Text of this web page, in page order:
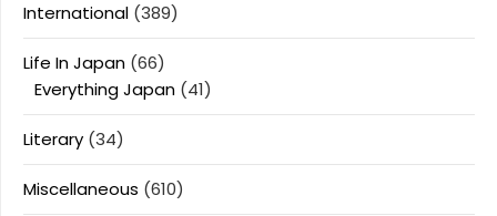
International (389)
Life In Japan (66)
Everything Japan (41)
Literary (34)
Miscellaneous (610)